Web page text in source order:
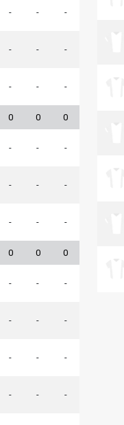
- - -
- - -
- - -
0 0 0
- - -
- - -
- - -
0 0 0
- - -
- - -
- - -
- - -